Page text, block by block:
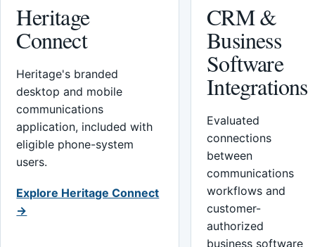
Heritage
Connect
Heritage's branded
desktop and mobile
communications
application, included with
eligible phone-system
users.
Explore Heritage Connect
→
CRM &
Business
Software
Integrations
Evaluated
connections
between
communications
workflows and
customer-
authorized
business software